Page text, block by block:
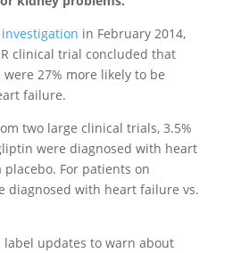
in February 2014,
clinical trial concluded that
27% more likely to be
failure.
two large clinical trials, 3.5%
were diagnosed with heart
placebo. For patients on
diagnosed with heart failure vs.
label updates to warn about